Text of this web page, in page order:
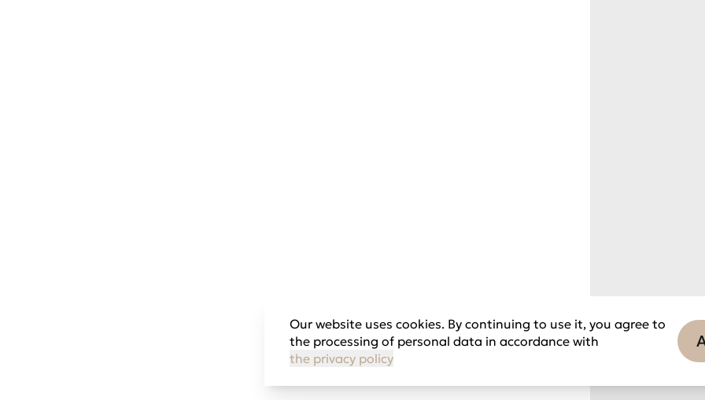
Our website uses cookies. By continuing to use it, you agree to
the processing of personal data in accordance with
the privacy policy